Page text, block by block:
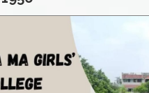
for class resume sem-II
for M.Sc Result Sheet SEM III
for M.Sc Result Sheet SEM 1